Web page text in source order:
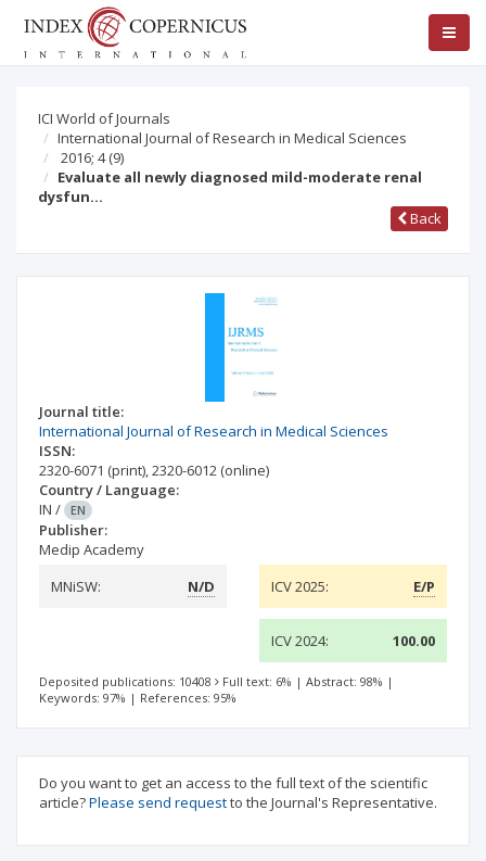
ICI World of Journals
International Journal of Research in Medical Sciences
2016; 4(9)
Evaluate all newly diagnosed mild-moderate renal
dysfun…
Back
Journal title:
International Journal of Research in Medical Sciences
ISSN:
2320-6071 (print),2320-6012 (online)
Country / Language:
IN / EN
Publisher:
Medip Academy
MNiSW:
N/D ICV 2025: E/P
ICV 2024: 100.00
Deposited publications: 10408 Full text: 6% | Abstract: 98% |
Keywords: 97% | References: 95%
Do you want to get an access to the full text of the scientific
article?Please send requestto the Journal's Representative.